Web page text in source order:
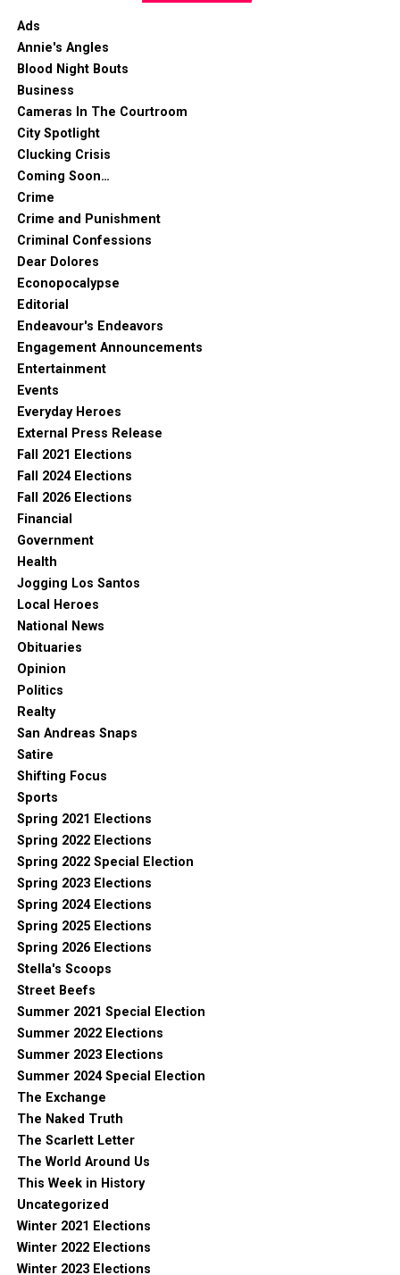
Ads
Annie's Angles
Blood Night Bouts
Business
Cameras In The Courtroom
City Spotlight
Clucking Crisis
Coming Soon…
Crime
Crime and Punishment
Criminal Confessions
Dear Dolores
Econopocalypse
Editorial
Endeavour's Endeavors
Engagement Announcements
Entertainment
Events
Everyday Heroes
External Press Release
Fall 2021 Elections
Fall 2024 Elections
Fall 2026 Elections
Financial
Government
Health
Jogging Los Santos
Local Heroes
National News
Obituaries
Opinion
Politics
Realty
San Andreas Snaps
Satire
Shifting Focus
Sports
Spring 2021 Elections
Spring 2022 Elections
Spring 2022 Special Election
Spring 2023 Elections
Spring 2024 Elections
Spring 2025 Elections
Spring 2026 Elections
Stella's Scoops
Street Beefs
Summer 2021 Special Election
Summer 2022 Elections
Summer 2023 Elections
Summer 2024 Special Election
The Exchange
The Naked Truth
The Scarlett Letter
The World Around Us
This Week in History
Uncategorized
Winter 2021 Elections
Winter 2022 Elections
Winter 2023 Elections